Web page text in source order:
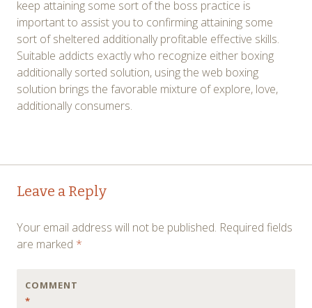
keep attaining some sort of the boss practice is
important to assist you to confirming attaining some
sort of sheltered additionally profitable effective skills.
Suitable addicts exactly who recognize either boxing
additionally sorted solution, using the web boxing
solution brings the favorable mixture of explore, love,
additionally consumers.
Post
navigation
Leave a Reply
Your email address will not be published. Required fields
are marked *
COMMENT
*